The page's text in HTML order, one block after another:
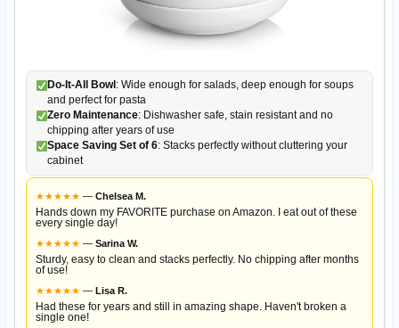
Do-It-All Bowl : Wide enough for salads, deep enough for soups
and perfect for pasta
Zero Maintenance: Dishwasher safe, stain resistant and no
chipping after years of use
Space Saving Set of 6: Stacks perfectly without cluttering your
cabinet
★★★★★ — Chelsea M.
Hands down my FAVORITE purchase on Amazon. I eat out of these
every single day!
★★★★★ — Sarina W.
Sturdy, easy to clean and stacks perfectly. No chipping after months
of use!
★★★★★ — Lisa R.
Had these for years and still in amazing shape. Haven't broken a
single one!